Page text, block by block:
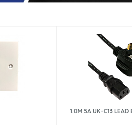
1.0M 5A UK-C13 LEAD